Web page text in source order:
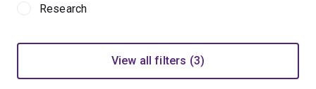
Research
View all filters (3)